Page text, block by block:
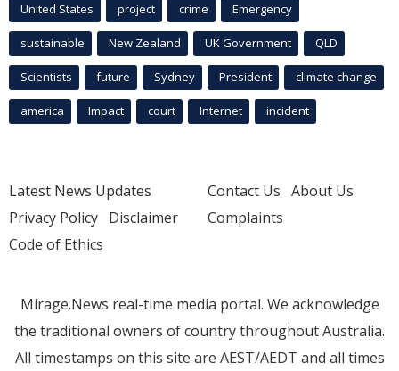
United States project crime Emergency
sustainable New Zealand UK Government QLD
Scientists future Sydney President climate change
america Impact court Internet incident
Latest News Updates
Privacy Policy Disclaimer
Code of Ethics
Contact Us About Us
Complaints
Mirage.News real-time media portal. We acknowledge
the traditional owners of country throughout Australia.
All timestamps on this site are AEST/AEDT and all times